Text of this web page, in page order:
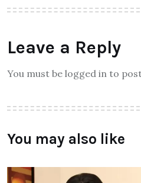
Leave a Reply
You must be logged in to
You may also like